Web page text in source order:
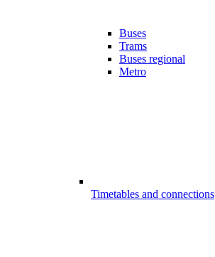
Buses
Trams
Buses regional
Metro
Timetables and connections